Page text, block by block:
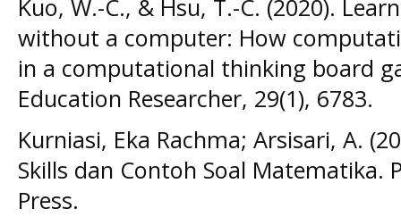
Kuo, W.-C., & Hsu, T.-C. (2020).
without a computer: How
in a computational thinking board
Education Researcher, 29(1), 6783.
Kurniasi, Eka Rachma; Arsisari, A.
Skills dan Contoh Soal Matematika.
Press.